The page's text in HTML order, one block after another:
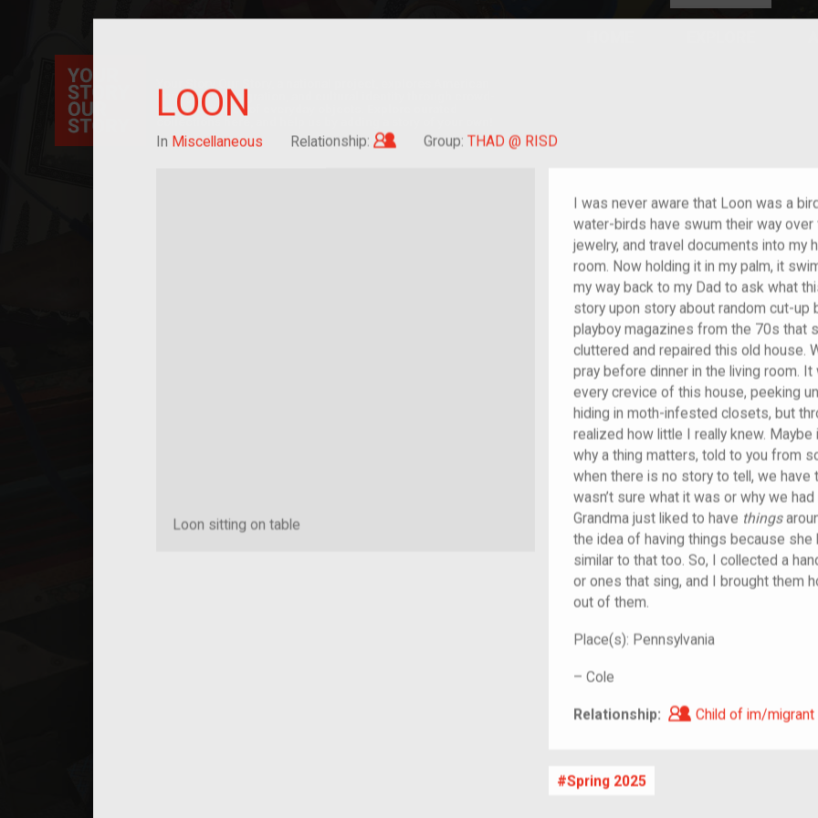
LOON
In Miscellaneous Relationship: Child of im/migrant
Group: THAD @ RISD
Loon sitting on table
I was never aware that Loon was a
water-birds have swum their way
jewelry, and travel documents into
room. Now holding it in my palm, it
my way back to my Dad to ask what
story upon story about random cut-up
playboy magazines from the 70s that
cluttered and repaired this old house.
pray before dinner in the living room.
every crevice of this house, peeking
hiding in moth-infested closets, but
realized how little I really knew.
why a thing matters, told to you from
when there is no story to tell, we have
wasn’t sure what it was or why we
Grandma just liked to have things
the idea of having things because
similar to that too. So, I collected a
or ones that sing, and I brought them
out of them.
Place(s): Pennsylvania
– Cole
Relationship: Child of im/
Child of im/migrant
Spring 2025
immigration, migration, and cultural identity through crowd-
sourced stories of everyday objects. Explore curated